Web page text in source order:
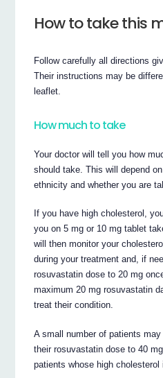
How to take this
Follow carefully all directions
Their instructions may be
leaflet.
How much to take
Your doctor will tell you how
should take. This will depend
ethnicity and whether you are
If you have high cholesterol,
you on 5 mg or 10 mg tablet
will then monitor your
during your treatment and, if
rosuvastatin dose to 20 mg
maximum 20 mg rosuvastatin
treat their condition.
A small number of patients
their rosuvastatin dose to 40
patients whose high cholesterol